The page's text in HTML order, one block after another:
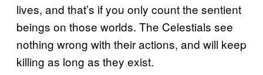
lives, and that’s if you only count the sentient
beings on those worlds. The Celestials see
nothing wrong with their actions, and will keep
killing as long as they exist.